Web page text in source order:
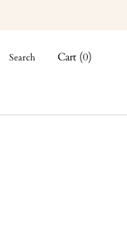
Search Cart (0)